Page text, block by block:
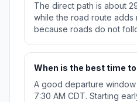
The direct path is about
while the road route adds
because roads do not
When is the best time
A good departure window
7:30 AM CDT. Starting